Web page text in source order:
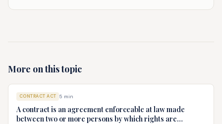
More on this topic
CONTRACT ACT 5 min
A contract is an agreement enforceable at law made
between two or more persons by which rights are